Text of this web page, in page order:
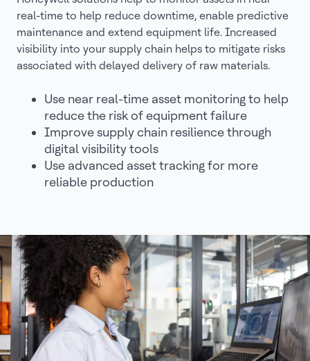
real-time to help reduce downtime, enable predictive
maintenance and extend equipment life. Increased
visibility into your supply chain helps to mitigate risks
associated with delayed delivery of raw materials.
Use near real-time asset monitoring to help
reduce the risk of equipment failure
Improve supply chain resilience through
digital visibility tools
Use advanced asset tracking for more
reliable production